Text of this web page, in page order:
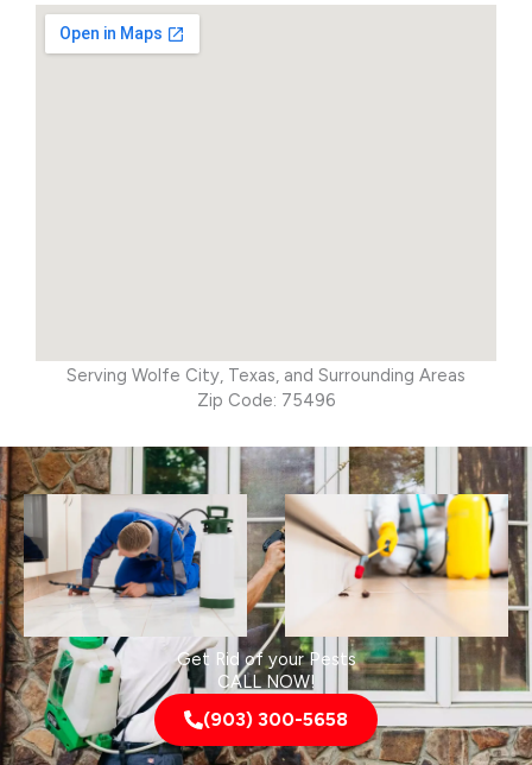
Serving Wolfe City, Texas, and Surrounding Areas
Zip Code: 75496
Get Rid of your Pests
CALL NOW!
(903) 300-5658